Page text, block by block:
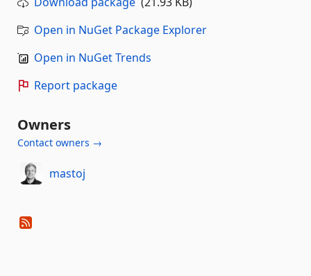
Open in NuGet Package Explorer
Open in NuGet Trends
Report package
Owners
Contact owners →
mastoj